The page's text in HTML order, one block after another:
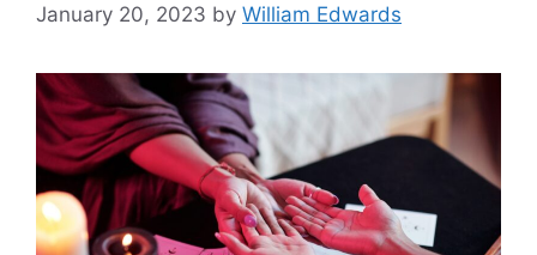
January 20, 2023 by William Edwards